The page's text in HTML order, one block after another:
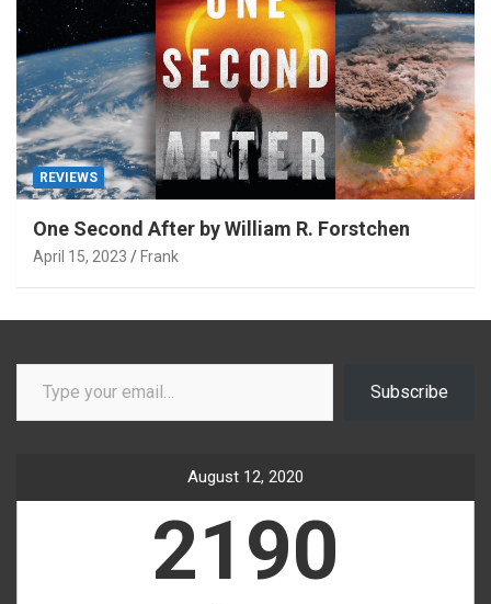
REVIEWS
One Second After by William R. Forstchen
April 15, 2023 Frank
Type your email…
Subscribe
August 12, 2020
2190